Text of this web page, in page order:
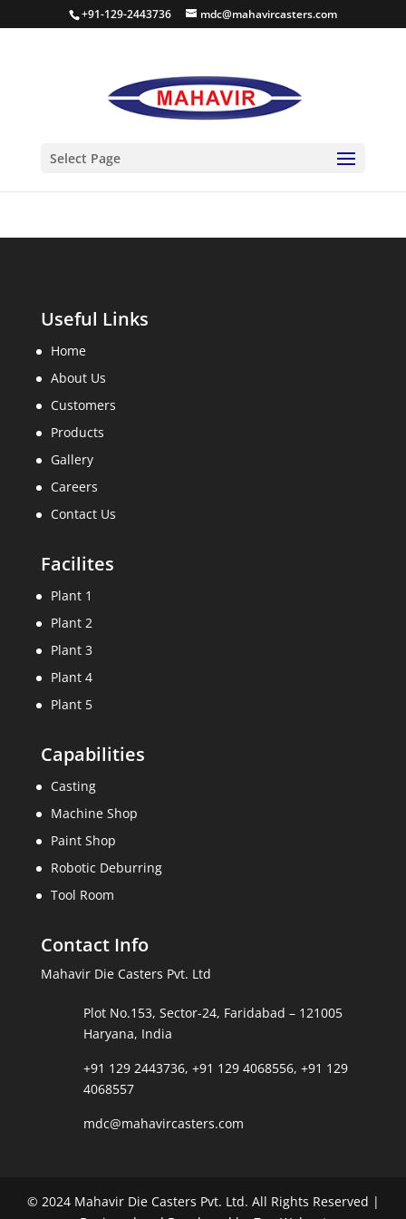
+91-129-2443736 mdc@mahavircasters.com
Select Page
PHOTOS
Useful Links
Home
About Us
Customers
Products
Gallery
Careers
Contact Us
Facilites
Plant 1
Plant 2
Plant 3
Plant 4
Plant 5
Capabilities
Casting
Machine Shop
Paint Shop
Robotic Deburring
Tool Room
Contact Info
Mahavir Die Casters Pvt. Ltd
Plot No.153, Sector-24, Faridabad – 121005
Haryana, India
+91 129 2443736, +91 129 4068556, +91 129
4068557
mdc@mahavircasters.com
© 2024 Mahavir Die Casters Pvt. Ltd. All Rights Reserved |